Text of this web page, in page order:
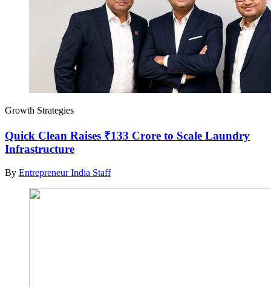
Growth Strategies
Quick Clean Raises ₹133 Crore to Scale Laundry
Infrastructure
By Entrepreneur India Staff